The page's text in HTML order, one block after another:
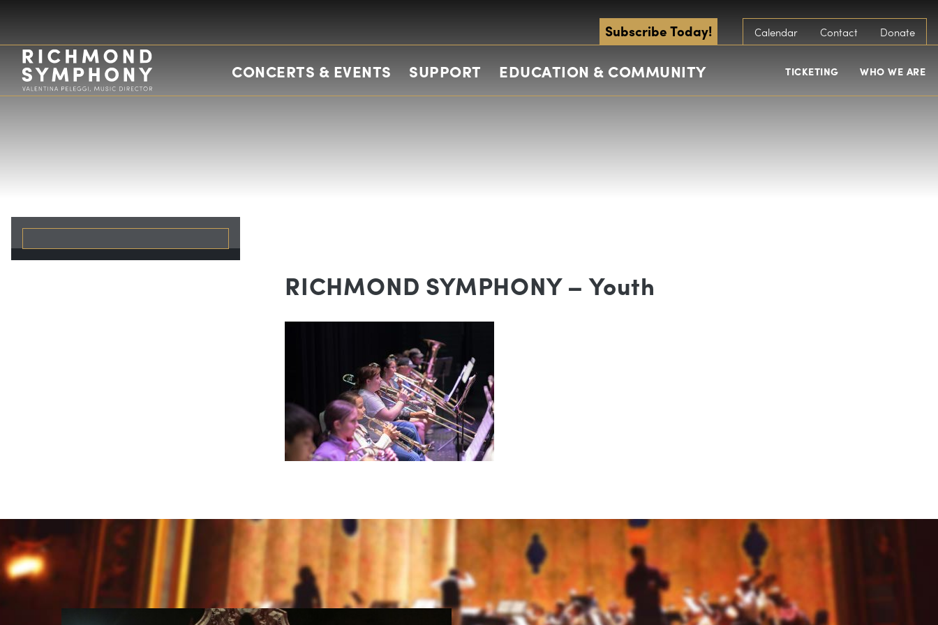
Subscribe Today! Calendar Contact Donate
CONCERTS & EVENTS SUPPORT EDUCATION & COMMUNITY TICKETING WHO WE ARE
RICHMOND SYMPHONY – Youth